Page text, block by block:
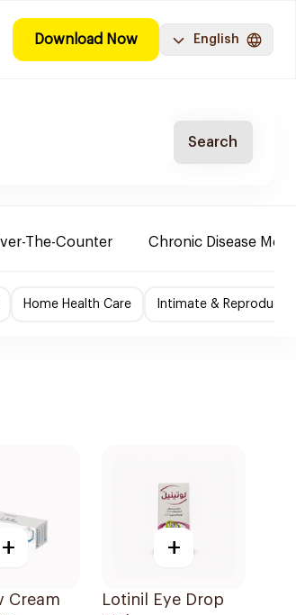
Download Now English
Search
The-Counter Chronic Disease
Home Health Care Intimate &
+
Cream
+
Lotinil Eye Drop